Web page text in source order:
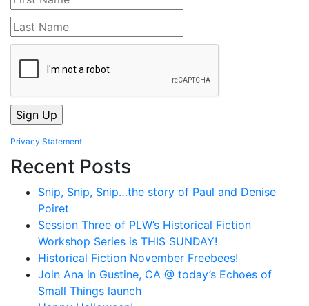
Privacy Statement
Recent Posts
Snip, Snip, Snip…the story of Paul and Denise
Poiret
Session Three of PLW’s Historical Fiction
Workshop Series is THIS SUNDAY!
Historical Fiction November Freebees!
Join Ana in Gustine, CA @ today’s Echoes of
Small Things launch